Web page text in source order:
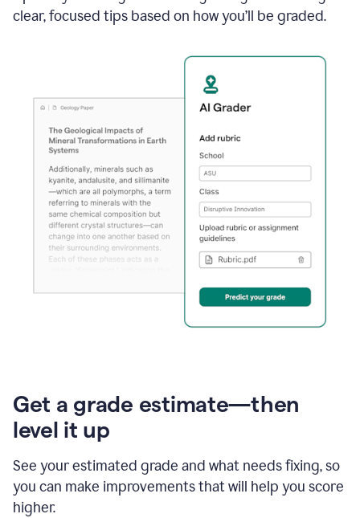
clear, focused tips based on how you’ll be graded.
Get a grade estimate—then
level it up
See your estimated grade and what needs fixing, so
you can make improvements that will help you score
higher.